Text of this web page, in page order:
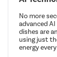
No more
advanced
dishes are
using just
energy